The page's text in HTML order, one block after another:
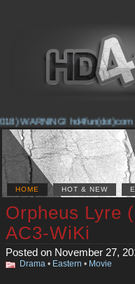
WARNING! hd4fun(dot)com
HOME HOT & NEW
Orpheus Lyre
AC3-WiKi
Posted on November 27,
Drama • Eastern • Movie